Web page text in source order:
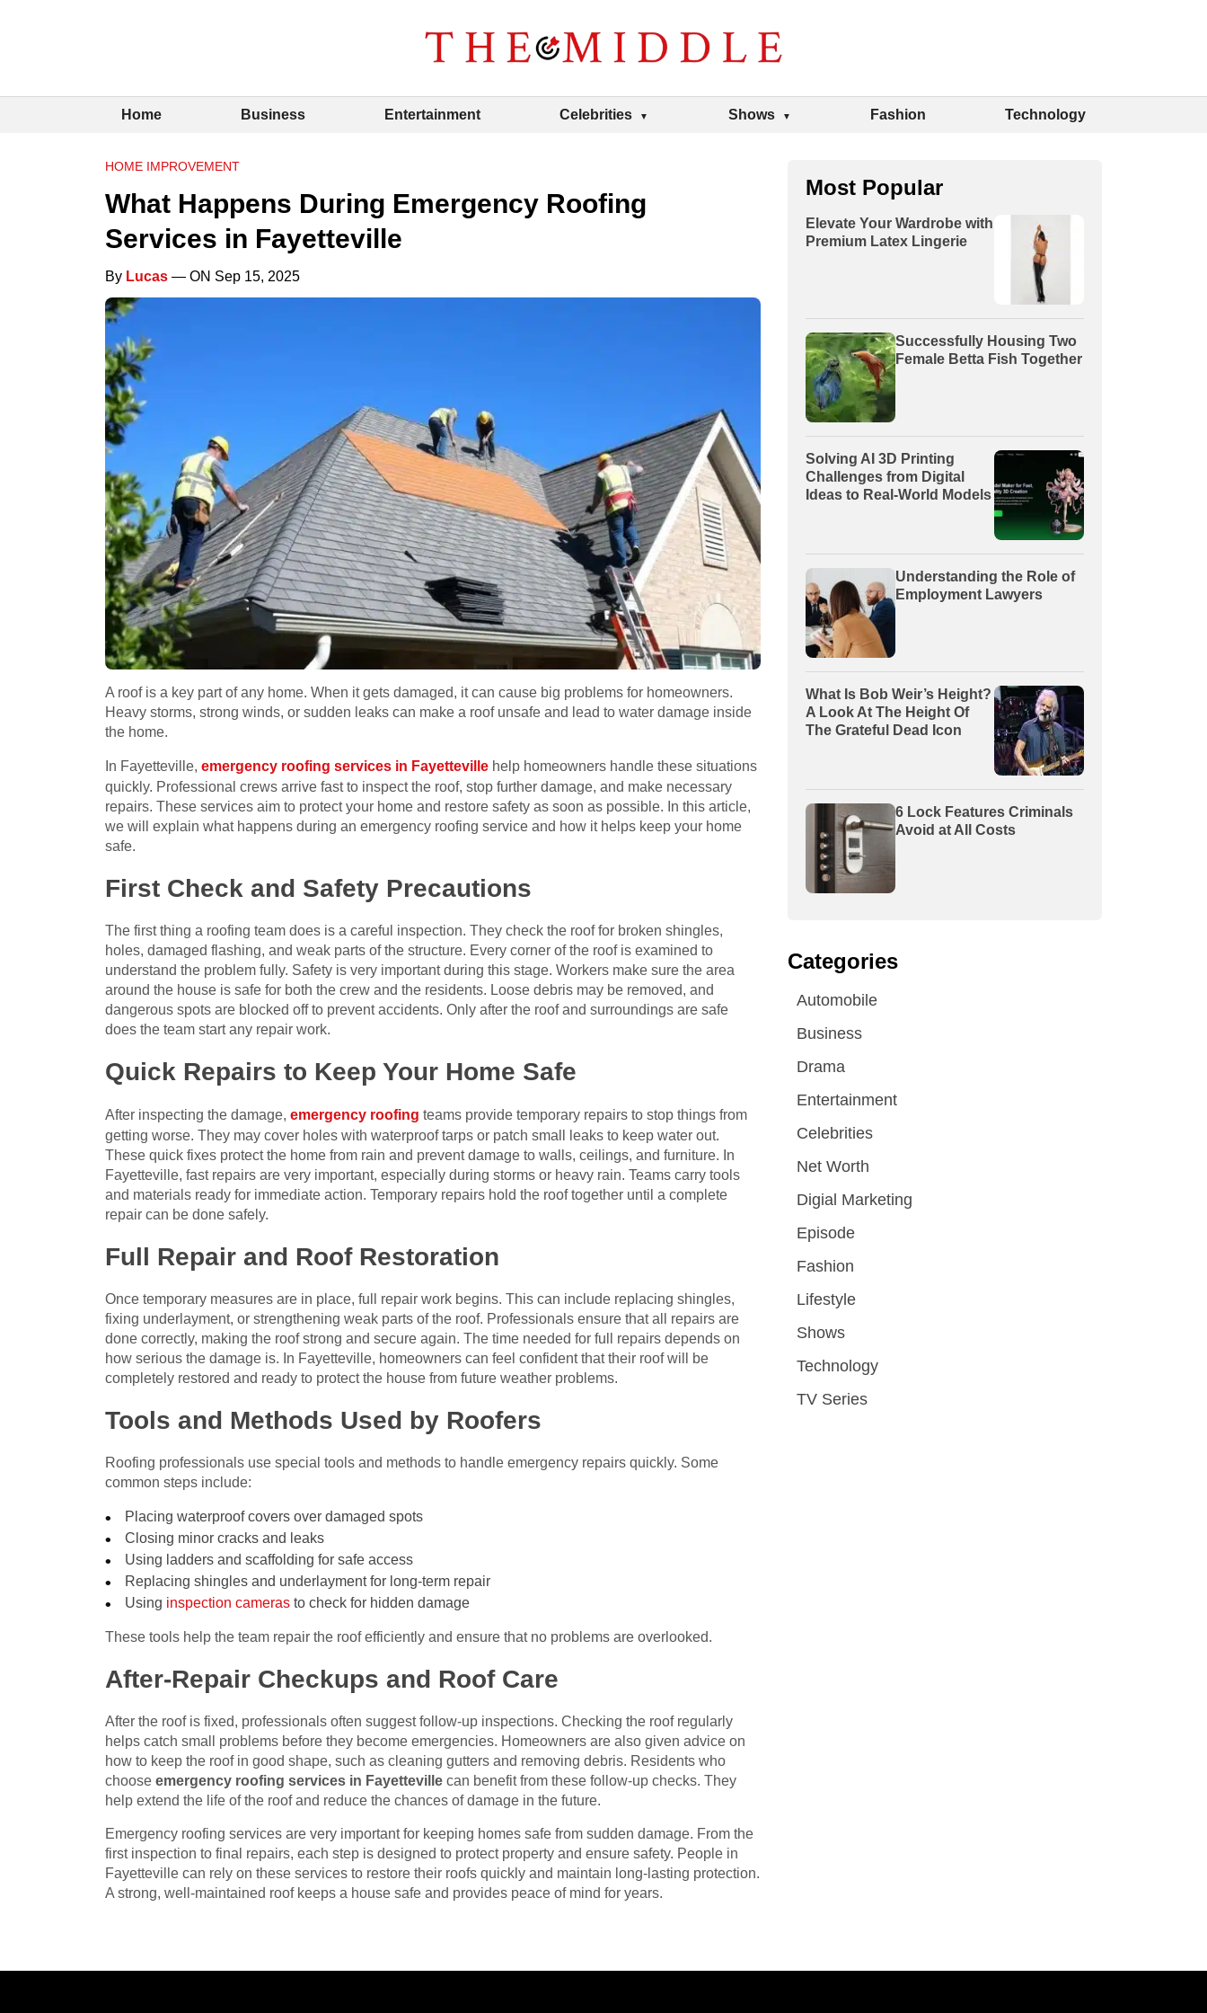
Home Business Entertainment Celebrities Shows Fashion Technology
HOME IMPROVEMENT
What Happens During Emergency Roofing
Services in Fayetteville
By Lucas — ON Sep 15, 2025
A roof is a key part of any home. When it gets damaged, it can cause big problems for homeowners.
Heavy storms, strong winds, or sudden leaks can make a roof unsafe and lead to water damage inside
the home.
In Fayetteville, emergency roofing services in Fayetteville help homeowners handle these situations
quickly. Professional crews arrive fast to inspect the roof, stop further damage, and make necessary
repairs. These services aim to protect your home and restore safety as soon as possible. In this article,
we will explain what happens during an emergency roofing service and how it helps keep your home
safe.
First Check and Safety Precautions
The first thing a roofing team does is a careful inspection. They check the roof for broken shingles,
holes, damaged flashing, and weak parts of the structure. Every corner of the roof is examined to
understand the problem fully. Safety is very important during this stage. Workers make sure the area
around the house is safe for both the crew and the residents. Loose debris may be removed, and
dangerous spots are blocked off to prevent accidents. Only after the roof and surroundings are safe
does the team start any repair work.
Quick Repairs to Keep Your Home Safe
After inspecting the damage, emergency roofing teams provide temporary repairs to stop things from
getting worse. They may cover holes with waterproof tarps or patch small leaks to keep water out.
These quick fixes protect the home from rain and prevent damage to walls, ceilings, and furniture. In
Fayetteville, fast repairs are very important, especially during storms or heavy rain. Teams carry tools
and materials ready for immediate action. Temporary repairs hold the roof together until a complete
repair can be done safely.
Full Repair and Roof Restoration
Once temporary measures are in place, full repair work begins. This can include replacing shingles,
fixing underlayment, or strengthening weak parts of the roof. Professionals ensure that all repairs are
done correctly, making the roof strong and secure again. The time needed for full repairs depends on
how serious the damage is. In Fayetteville, homeowners can feel confident that their roof will be
completely restored and ready to protect the house from future weather problems.
Tools and Methods Used by Roofers
Roofing professionals use special tools and methods to handle emergency repairs quickly. Some
common steps include:
Placing waterproof covers over damaged spots
Closing minor cracks and leaks
Using ladders and scaffolding for safe access
Replacing shingles and underlayment for long-term repair
Using inspection cameras to check for hidden damage
These tools help the team repair the roof efficiently and ensure that no problems are overlooked.
After-Repair Checkups and Roof Care
After the roof is fixed, professionals often suggest follow-up inspections. Checking the roof regularly
helps catch small problems before they become emergencies. Homeowners are also given advice on
how to keep the roof in good shape, such as cleaning gutters and removing debris. Residents who
choose emergency roofing services in Fayetteville can benefit from these follow-up checks. They
help extend the life of the roof and reduce the chances of damage in the future.
Emergency roofing services are very important for keeping homes safe from sudden damage. From the
first inspection to final repairs, each step is designed to protect property and ensure safety. People in
Fayetteville can rely on these services to restore their roofs quickly and maintain long-lasting protection.
A strong, well-maintained roof keeps a house safe and provides peace of mind for years.
Most Popular
Elevate Your Wardrobe with
Premium Latex Lingerie
Successfully Housing Two
Female Betta Fish Together
Solving AI 3D Printing
Challenges from Digital
Ideas to Real-World Models
Understanding the Role of
Employment Lawyers
What Is Bob Weir’s Height?
A Look At The Height Of
The Grateful Dead Icon
6 Lock Features Criminals
Avoid at All Costs
Categories
Automobile
Business
Drama
Entertainment
Celebrities
Net Worth
Digial Marketing
Episode
Fashion
Lifestyle
Shows
Technology
TV Series